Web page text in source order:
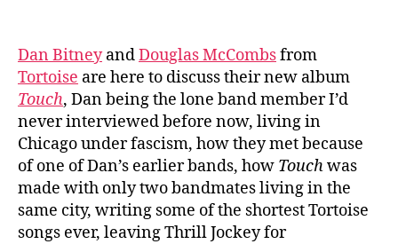
Dan BitneyandDouglas McCombsfrom
Tortoise are here to discuss their new album
Touch, Dan being the lone band member I’d
never interviewed before now, living in
Chicago under fascism, how they met because
of one of Dan’s earlier bands, how Touchwas
made with only two bandmates living in the
same city, writing some of the shortest Tortoise
songs ever, leaving Thrill Jockey for